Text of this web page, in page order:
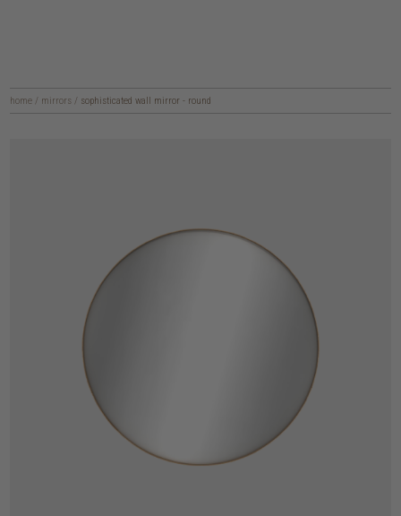
home / mirrors / sophisticated wall mirror - round